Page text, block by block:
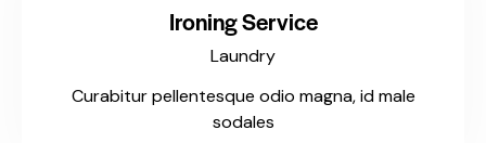
Ironing Service
Laundry
Curabitur pellentesque odio magna, id male
sodales